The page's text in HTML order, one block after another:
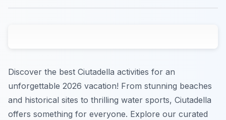
Discover the best Ciutadella activities for an
unforgettable 2026 vacation! From stunning beaches
and historical sites to thrilling water sports, Ciutadella
offers something for everyone. Explore our curated